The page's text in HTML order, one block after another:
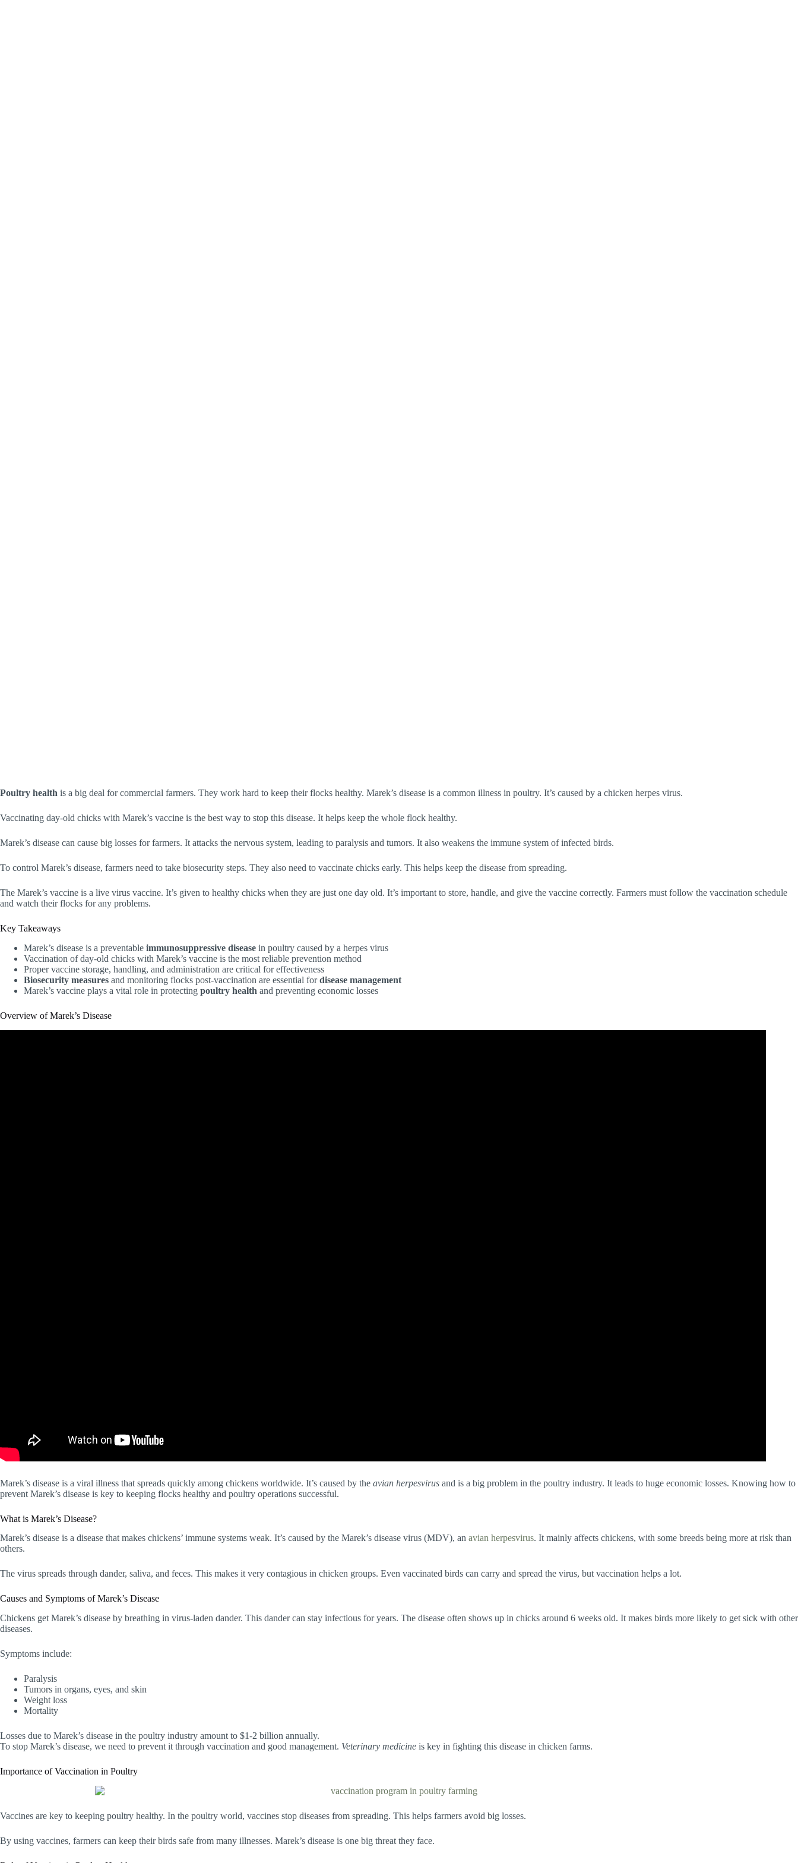
Poultry health is a big deal for commercial farmers. They work hard to keep their flocks healthy. Marek’s disease is a common illness in poultry. It’s caused by a chicken herpes virus.
Vaccinating day-old chicks with Marek’s vaccine is the best way to stop this disease. It helps keep the whole flock healthy.
Marek’s disease can cause big losses for farmers. It attacks the nervous system, leading to paralysis and tumors. It also weakens the immune system of infected birds.
To control Marek’s disease, farmers need to take biosecurity steps. They also need to vaccinate chicks early. This helps keep the disease from spreading.
The Marek’s vaccine is a live virus vaccine. It’s given to healthy chicks when they are just one day old. It’s important to store, handle, and give the vaccine correctly. Farmers must follow the vaccination schedule
and watch their flocks for any problems.
Key Takeaways
Marek’s disease is a preventable immunosuppressive disease in poultry caused by a herpes virus
Vaccination of day-old chicks with Marek’s vaccine is the most reliable prevention method
Proper vaccine storage, handling, and administration are critical for effectiveness
Biosecurity measures and monitoring flocks post-vaccination are essential fordisease management
Marek’s vaccine plays a vital role in protecting poultry health and preventing economic losses
Overview of Marek’s Disease
Marek’s disease is a viral illness that spreads quickly among chickens worldwide. It’s caused by the avian herpesvirus and is a big problem in the poultry industry. It leads to huge economic losses. Knowing how to
prevent Marek’s disease is key to keeping flocks healthy and poultry operations successful.
What is Marek’s Disease?
Marek’s disease is a disease that makes chickens’ immune systems weak. It’s caused by the Marek’s disease virus (MDV), an avian herpesvirus. It mainly affects chickens, with some breeds being more at risk than
others.
The virus spreads through dander, saliva, and feces. This makes it very contagious in chicken groups. Even vaccinated birds can carry and spread the virus, but vaccination helps a lot.
Causes and Symptoms of Marek’s Disease
Chickens get Marek’s disease by breathing in virus-laden dander. This dander can stay infectious for years. The disease often shows up in chicks around 6 weeks old. It makes birds more likely to get sick with other
diseases.
Symptoms include:
Paralysis
Tumors in organs, eyes, and skin
Weight loss
Mortality
Losses due to Marek’s disease in the poultry industry amount to $1-2 billion annually.
To stop Marek’s disease, we need to prevent it through vaccination and good management. Veterinary medicine is key in fighting this disease in chicken farms.
Importance of Vaccination in Poultry
Vaccines are key to keeping poultry healthy. In the poultry world, vaccines stop diseases from spreading. This helps farmers avoid big losses.
By using vaccines, farmers can keep their birds safe from many illnesses. Marek’s disease is one big threat they face.